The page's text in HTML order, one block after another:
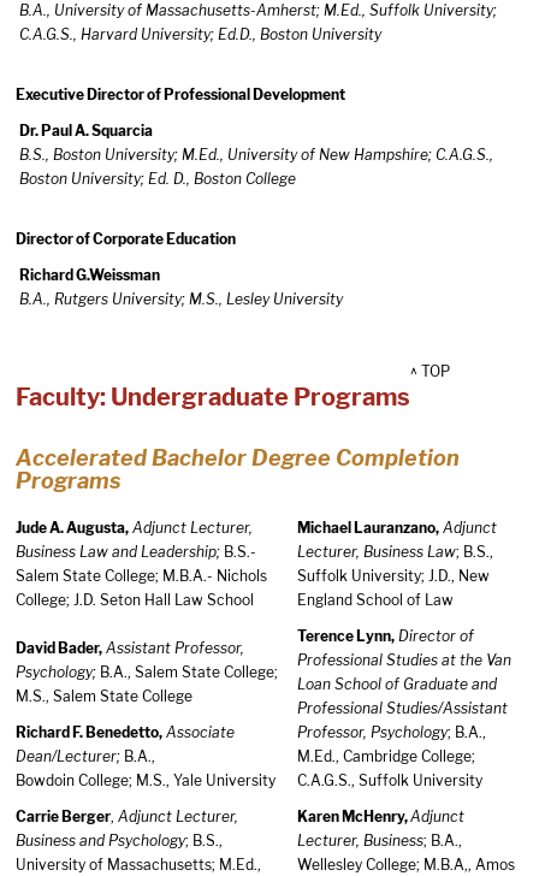
B.A., University of Massachusetts-Amherst; M.Ed., Suffolk University;
C.A.G.S., Harvard University; Ed.D., Boston University
Executive Director of Professional Development
Dr. Paul A. Squarcia
B.S., Boston University; M.Ed., University of New Hampshire; C.A.G.S.,
Boston University; Ed. D., Boston College
Director of Corporate Education
Richard G.Weissman
B.A., Rutgers University; M.S., Lesley University
Faculty: Undergraduate Programs
^ TOP
Accelerated Bachelor Degree Completion
Programs
Jude A. Augusta, Adjunct Lecturer,
Business Law and Leadership; B.S.-
Salem State College; M.B.A.- Nichols
College; J.D. Seton Hall Law School
David Bader, Assistant Professor,
Psychology; B.A., Salem State College;
M.S., Salem State College
Richard F. Benedetto, Associate
Dean/Lecturer; B.A.,
Bowdoin College; M.S., Yale University
Carrie Berger, Adjunct Lecturer,
Business and Psychology; B.S.,
University of Massachusetts; M.Ed.,
Michael Lauranzano, Adjunct
Lecturer, Business Law; B.S.,
Suffolk University; J.D., New
England School of Law
Terence Lynn, Director of
Professional Studies at the Van
Loan School of Graduate and
Professional Studies/Assistant
Professor, Psychology; B.A.,
M.Ed., Cambridge College;
C.A.G.S., Suffolk University
Karen McHenry,Adjunct
Lecturer, Business; B.A.,
Wellesley College; M.B.A,, Amos